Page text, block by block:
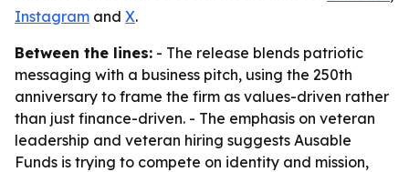
Instagram and X.
Between the lines: - The release blends patriotic
messaging with a business pitch, using the 250th
anniversary to frame the firm as values-driven rather
than just finance-driven. - The emphasis on veteran
leadership and veteran hiring suggests Ausable
Funds is trying to compete on identity and mission,